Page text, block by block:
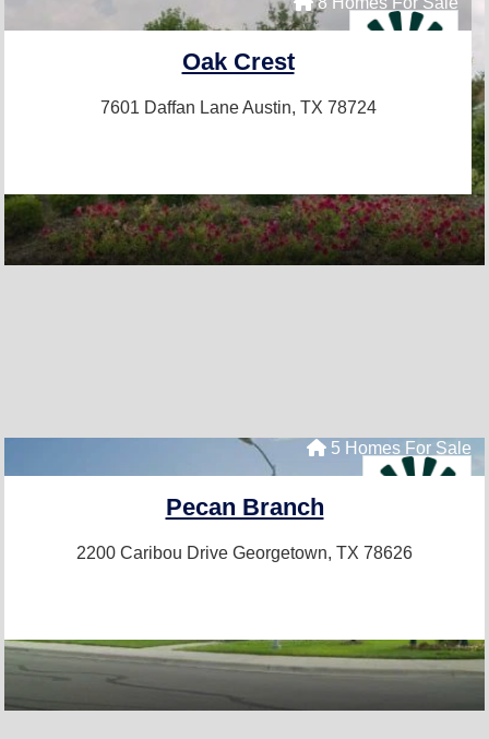
Oak Crest
7601 Daffan LaneAustin, TX 78724
5 Homes For Sale
Pecan Branch
2200 Caribou Drive Georgetown, TX 78626